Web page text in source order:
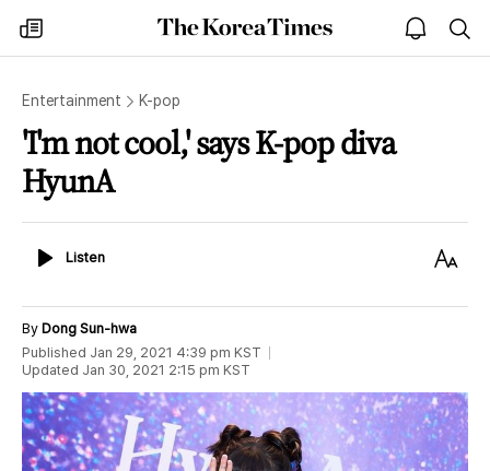
my
times
The
Korea
open
notice
Entertainment K-pop
'I'm not cool,' says K-pop diva
HyunA
ListenListen
Text
By Dong Sun-hwa
Published Jan 29, 2021 4:39 pm KST
Updated Jan 30, 2021 2:15 pm KST